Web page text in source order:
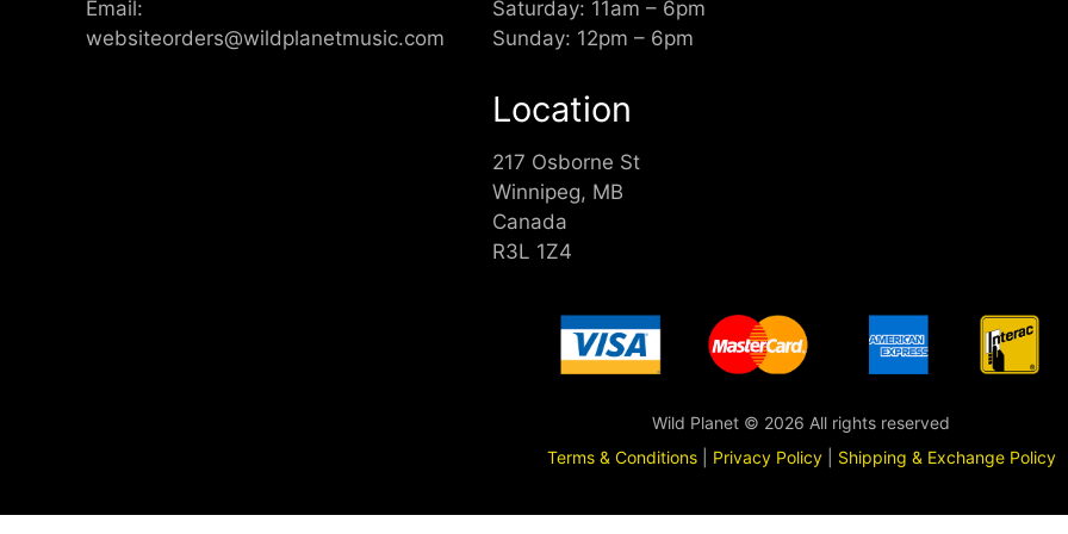
Email:
websiteorders@wildplanetmusic.com
Saturday: 11am – 6pm
Sunday: 12pm – 6pm
Location
217 Osborne St
Winnipeg, MB
Canada
R3L 1Z4
Wild Planet © 2026 All rights reserved
Terms & Conditions| Privacy Policy| Shipping & Exchange Policy